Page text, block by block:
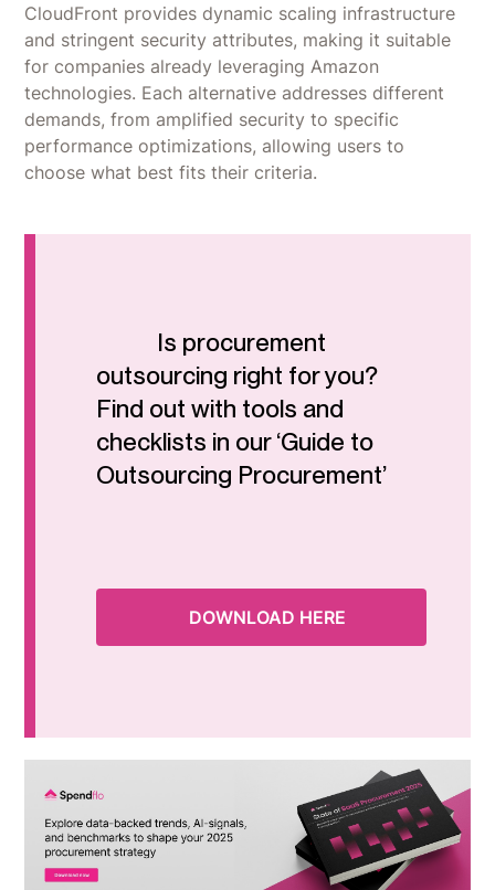
CloudFront provides dynamic scaling infrastructure
and stringent security attributes, making it suitable
for companies already leveraging Amazon
technologies. Each alternative addresses different
demands, from amplified security to specific
performance optimizations, allowing users to
choose what best fits their criteria.
Is procurement
outsourcing right for you?
Find out with tools and
checklists in our ‘Guide to
Outsourcing Procurement’
DOWNLOAD HERE